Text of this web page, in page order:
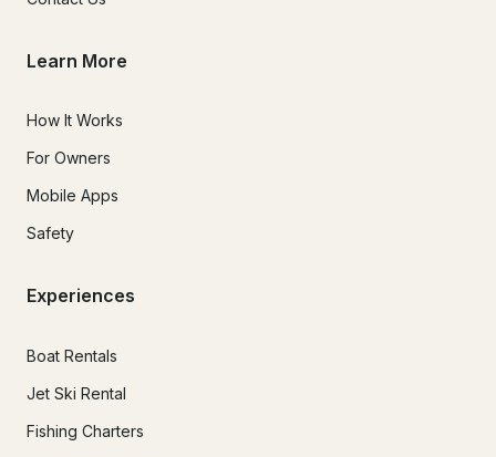
Learn More
How It Works
For Owners
Mobile Apps
Safety
Experiences
Boat Rentals
Jet Ski Rental
Fishing Charters